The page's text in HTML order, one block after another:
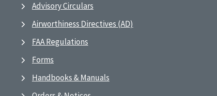
Advisory Circulars
Airworthiness Directives (AD)
FAA Regulations
Forms
Handbooks & Manuals